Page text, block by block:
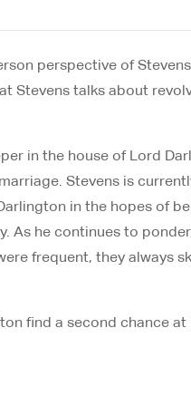
perspective of
talks about
in the house of Lord
Stevens is
in the hopes of
he continues to
frequent, they always
find a second chance at